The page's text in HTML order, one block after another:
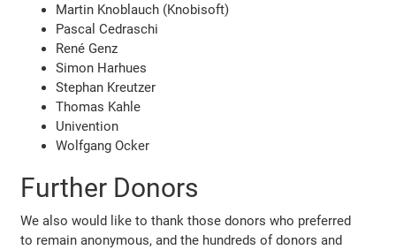
Martin Knoblauch (Knobisoft)
Pascal Cedraschi
René Genz
Simon Harhues
Stephan Kreutzer
Thomas Kahle
Univention
Wolfgang Ocker
Further Donors
We also would like to thank those donors who preferred
to remain anonymous, and the hundreds of donors and